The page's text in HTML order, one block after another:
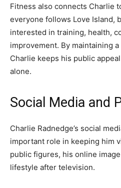
Fitness also connects Charlie
everyone follows Love Island,
interested in training, health,
improvement. By maintaining
Charlie keeps his public
alone.
Social Media and
Charlie Radnedge’s social
important role in keeping him
public figures, his online
lifestyle after television.